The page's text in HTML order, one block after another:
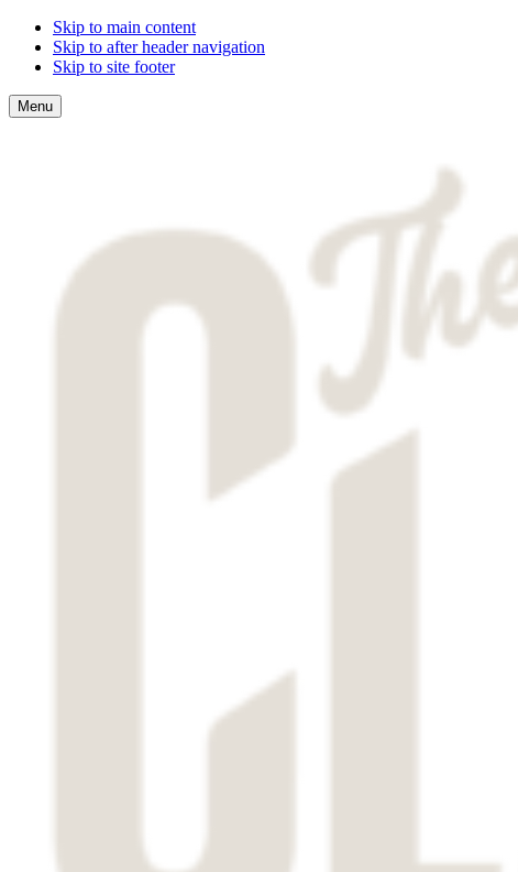
Skip to main content
Skip to after header navigation
Skip to site footer
Menu